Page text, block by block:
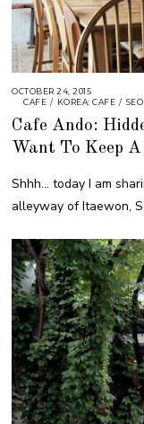
OCTOBER 24, 2015
CAFE / KOREA: CAFE /
Cafe Ando:
Want To Keep A
Shhh… today I am
alleyway of Itaewon,